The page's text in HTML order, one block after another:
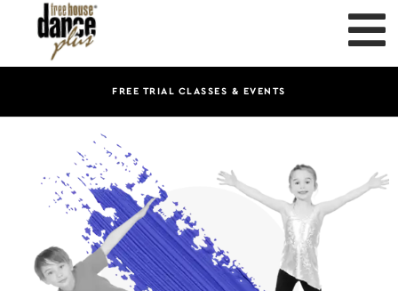
FREE TRIAL CLASSES & EVENTS